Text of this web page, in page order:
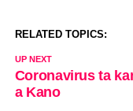
RELATED TOPICS:
UP NEXT
Coronavirus ta
a Kano